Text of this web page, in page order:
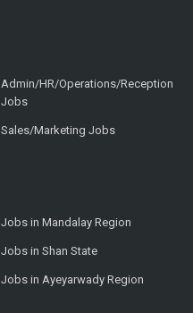
Admin/HR/Operations/Reception
Jobs
Sales/Marketing Jobs
Jobs in Mandalay Region
Jobs in Shan State
Jobs in Ayeyarwady Region